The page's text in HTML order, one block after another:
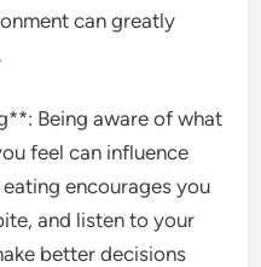
can greatly
Being aware of what
feel can influence
encourages you
and listen to your
better decisions